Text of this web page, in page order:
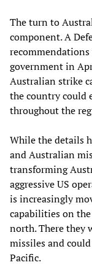
The turn to
component. A
recommendations
government in
Australian strike
the country could
throughout the
While the details
and Australian
transforming
aggressive US
is increasingly
capabilities on
north. There they
missiles and
Pacific.